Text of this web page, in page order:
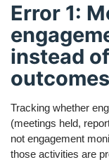
Error 1:
instead
outcomes
Tracking whether
(meetings held,
not engagement
those activities are